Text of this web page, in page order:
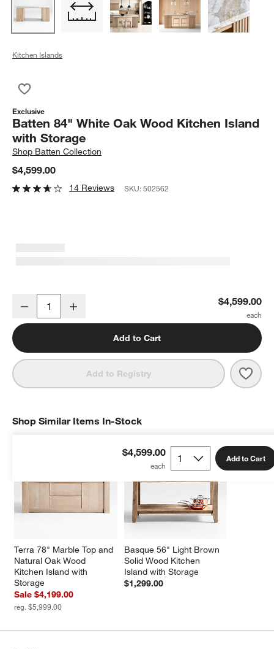
Kitchen Islands
Exclusive
Batten 84" White Oak Wood Kitchen Island
with Storage
Shop Batten Collection
$4,599.00
14 Reviews SKU:502562
Batten 84" White Oak Wood Kitchen Island with Storage
Decrease $4,599.00
Add to Cart
Add to Registry
$4,599.00 Add to Cart
Shop Similar Items In-Stock
Terra 78" Marble Top and
Natural Oak Wood
Kitchen Island with
Storage
Sale $4,199.00
reg. $5,999.00
Basque 56" Light Brown
Solid Wood Kitchen
Island with Storage
$1,299.00
SHOP SIMILAR ITEMS IN-STOCKITEMS SKIPPED. UNDO.